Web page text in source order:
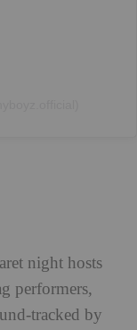
night hosts
performers,
tracked by